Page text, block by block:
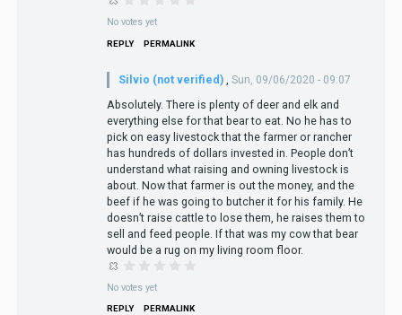
No votes yet
REPLY PERMALINK
Silvio (not verified) , Sun, 09/06/2020 - 09:07
Absolutely. There is plenty of deer and elk and
everything else for that bear to eat. No he has to
pick on easy livestock that the farmer or rancher
has hundreds of dollars invested in. People don’t
understand what raising and owning livestock is
about. Now that farmer is out the money, and the
beef if he was going to butcher it for his family. He
doesn’t raise cattle to lose them, he raises them to
sell and feed people. If that was my cow that bear
would be a rug on my living room floor.
No votes yet
REPLY PERMALINK